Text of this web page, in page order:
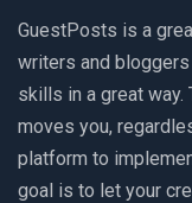
GuestPosts is a
writers and
skills in a great
moves you,
platform to
goal is to let your